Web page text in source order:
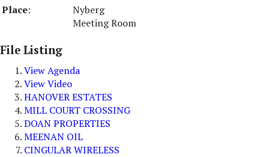
Place:
Nyberg
Meeting Room
File Listing
View Agenda
View Video
HANOVER ESTATES
MILL COURT CROSSING
DOAN PROPERTIES
MEENAN OIL
CINGULAR WIRELESS